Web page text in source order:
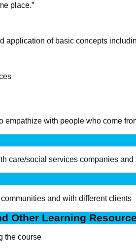
place.”
application of basic concepts
with people who come
care/social services companies
and with different clients
Other Learning
the course